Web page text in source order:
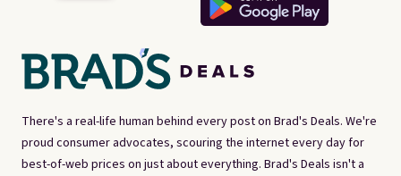
There's a real-life human behind every post on Brad's Deals. We're
proud consumer advocates, scouring the internet every day for
best-of-web prices on just about everything. Brad's Deals isn't a